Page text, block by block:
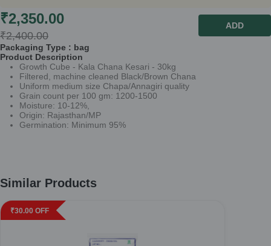
₹2,350.00
₹2,400.00
ADD
Packaging Type : bag
Product Description
Growth Cube - Kala Chana Kesari - 30kg
Filtered, machine cleaned Black/Brown Chana
Uniform medium size Chapa/Annagiri quality
Grain count per 100 gm: 1200-1500
Moisture: 10-12%,
Origin: Rajasthan/MP
Germination: Minimum 95%
Similar Products
₹30.00 OFF